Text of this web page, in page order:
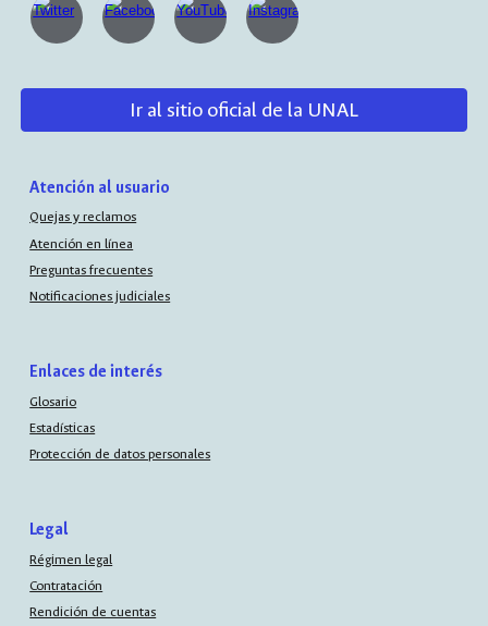
Ir al sitio oficial de la UNAL
Atención al usuario
Quejas y reclamos
Atención en línea
Preguntas frecuentes
Notificaciones judiciales
Enlaces de interés
Glosario
Estadísticas
Protección de datos personales
Legal
Régimen legal
Contratación
Rendición de cuentas